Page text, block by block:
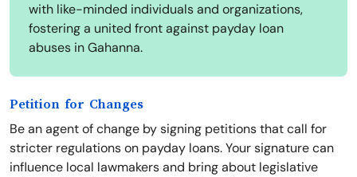
with like-minded individuals and organizations,
fostering a united front against payday loan
abuses in Gahanna.
Petition for Changes
Be an agent of change by signing petitions that call for
stricter regulations on payday loans. Your signature can
influence local lawmakers and bring about legislative